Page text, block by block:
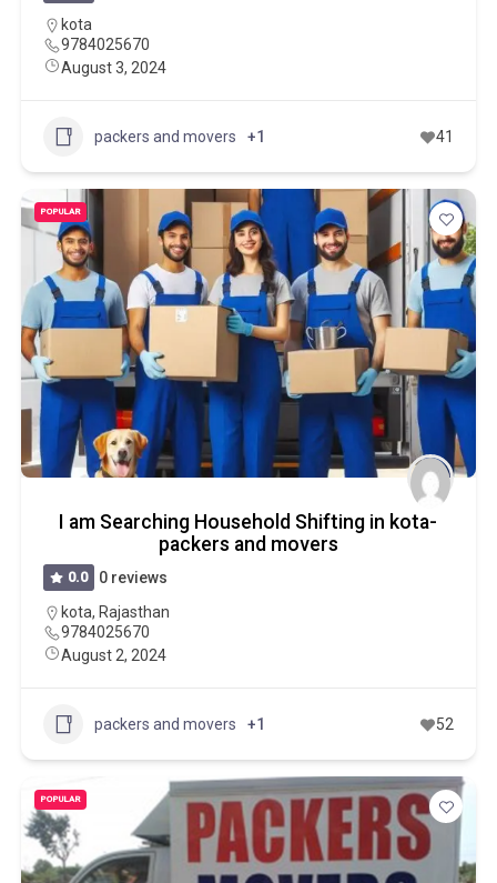
kota
9784025670
August 3, 2024
packers and movers +1 41
POPULAR
I am Searching Household Shifting in kota-
packers and movers
0.0
0 reviews
kota, Rajasthan
9784025670
August 2, 2024
packers and movers +1 52
POPULAR